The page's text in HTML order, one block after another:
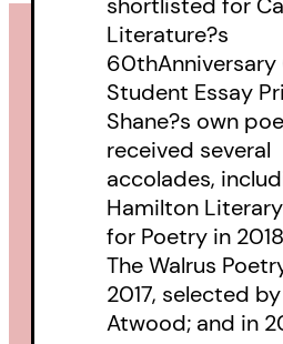
Literature?s
60thAnniversary
Student Essay
Shane?s own
received several
accolades,
Hamilton
for Poetry in
The Walrus
2017, selected
Atwood; and in